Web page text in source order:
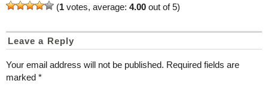
(1 votes, average: 4.00 out of 5)
Leave a Reply
Your email address will not be published. Required fields are
marked *